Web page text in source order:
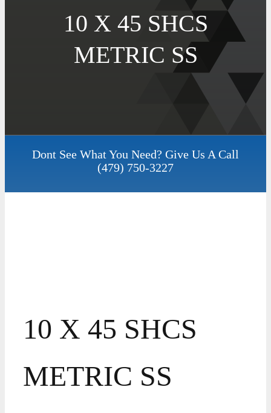
10 X 45 SHCS
METRIC SS
Dont See What You Need? Give Us A Call
(479) 750-3227
10 X 45 SHCS
METRIC SS